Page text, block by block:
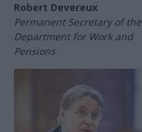
Robert Devereux
Permanent Secretary of the
Department for Work and
Pensions